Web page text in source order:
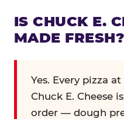
IS CHUCK E.
MADE FRESH?
Yes. Every pizza at
Chuck E. Cheese
order — dough